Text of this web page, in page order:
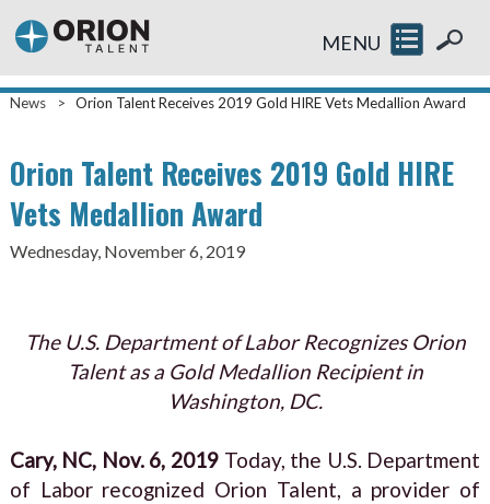
MENU
News > Orion Talent Receives 2019 Gold HIRE Vets Medallion Award
Orion Talent Receives 2019 Gold HIRE
Vets Medallion Award
Wednesday, November 6, 2019
The U.S. Department of Labor Recognizes Orion
Talent as a Gold Medallion Recipient in
Washington, DC.
Cary, NC, Nov. 6, 2019 Today, the U.S. Department
of Labor recognized Orion Talent, a provider of